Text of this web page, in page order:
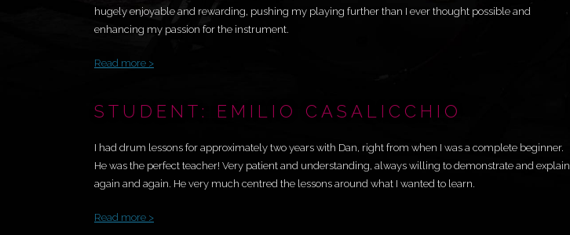
hugely enjoyable and rewarding, pushing my playing further than I ever thought possible and
enhancing my passion for the instrument.
Read more >
STUDENT: EMILIO CASALICCHIO
I had drum lessons for approximately two years with Dan, right from when I was a complete beginner.
He was the perfect teacher! Very patient and understanding, always willing to demonstrate and explain
again and again. He very much centred the lessons around what I wanted to learn.
Read more >